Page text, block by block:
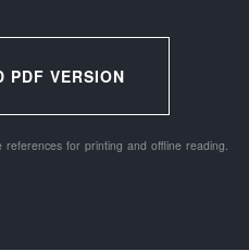
PDF VERSION
for printing and offline reading.